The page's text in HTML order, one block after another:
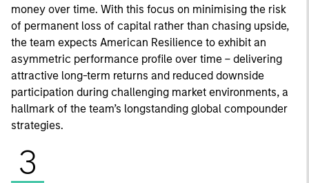
money over time. With this focus on minimising the risk
of permanent loss of capital rather than chasing upside,
the team expects American Resilience to exhibit an
asymmetric performance profile over time – delivering
attractive long-term returns and reduced downside
participation during challenging market environments, a
hallmark of the team’s longstanding global compounder
strategies.
3